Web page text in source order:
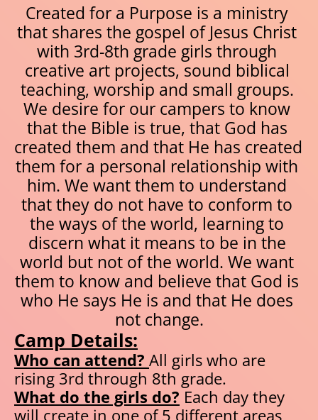
Created for a Purpose is a ministry
that shares the gospel of Jesus Christ
with 3rd-8th grade girls through
creative art projects, sound biblical
teaching, worship and small groups.
We desire for our campers to know
that the Bible is true, that God has
created them and that He has created
them for a personal relationship with
him. We want them to understand
that they do not have to conform to
the ways of the world, learning to
discern what it means to be in the
world but not of the world. We want
them to know and believe that God is
who He says He is and that He does
not change.
Camp Details:
Who can attend? All girls who are
rising 3rd through 8th grade.
What do the girls do? Each day they
will create in one of 5 different areas